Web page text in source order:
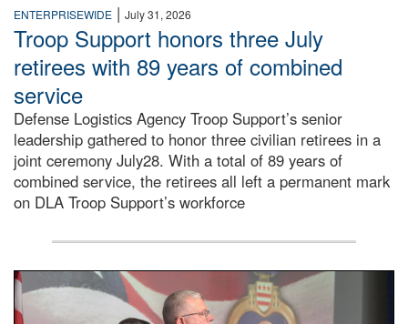
ENTERPRISEWIDE | July 31, 2026
Troop Support honors three July
retirees with 89 years of combined
service
Defense Logistics Agency Troop Support’s senior
leadership gathered to honor three civilian retirees in a
joint ceremony July28. With a total of 89 years of
combined service, the retirees all left a permanent mark
on DLA Troop Support’s workforce
Three soldiers in Army Service Uniform stand at